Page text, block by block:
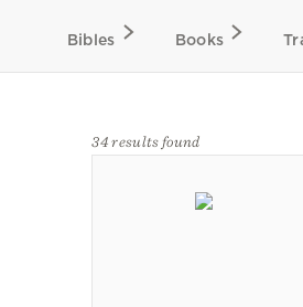
Bibles Books
34 results found